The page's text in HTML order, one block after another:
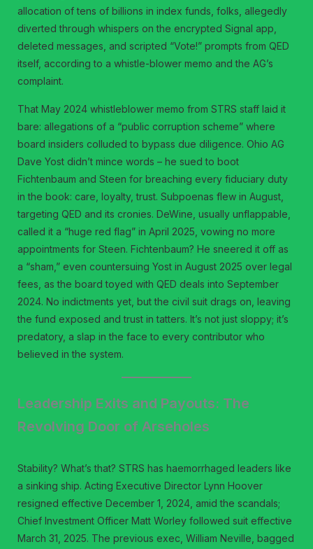
allocation of tens of billions in index funds, folks, allegedly
diverted through whispers on the encrypted Signal app,
deleted messages, and scripted “Vote!” prompts from QED
itself, according to a whistle-blower memo and the AG’s
complaint.
That May 2024 whistleblower memo from STRS staff laid it
bare: allegations of a “public corruption scheme” where
board insiders colluded to bypass due diligence. Ohio AG
Dave Yost didn’t mince words – he sued to boot
Fichtenbaum and Steen for breaching every fiduciary duty
in the book: care, loyalty, trust. Subpoenas flew in August,
targeting QED and its cronies. DeWine, usually unflappable,
called it a “huge red flag” in April 2025, vowing no more
appointments for Steen. Fichtenbaum? He sneered it off as
a “sham,” even countersuing Yost in August 2025 over legal
fees, as the board toyed with QED deals into September
2024. No indictments yet, but the civil suit drags on, leaving
the fund exposed and trust in tatters. It’s not just sloppy; it’s
predatory, a slap in the face to every contributor who
believed in the system.
Leadership Exits and Payouts: The
Revolving Door of Arseholes
Stability? What’s that? STRS has haemorrhaged leaders like
a sinking ship. Acting Executive Director Lynn Hoover
resigned effective December 1, 2024, amid the scandals;
Chief Investment Officer Matt Worley followed suit effective
March 31, 2025. The previous exec, William Neville, bagged